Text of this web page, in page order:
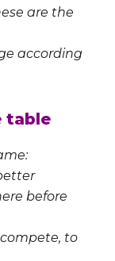
are the
according
table
before
to